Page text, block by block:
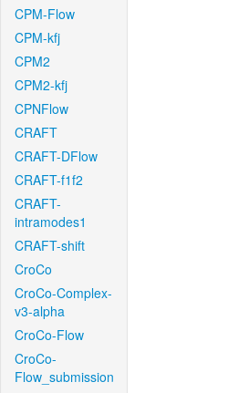
CPM-Flow
CPM-kfj
CPM2
CPM2-kfj
CPNFlow
CRAFT
CRAFT-DFlow
CRAFT-f1f2
CRAFT-
intramodes1
CRAFT-shift
CroCo
CroCo-Complex-
v3-alpha
CroCo-Flow
CroCo-
Flow_submission